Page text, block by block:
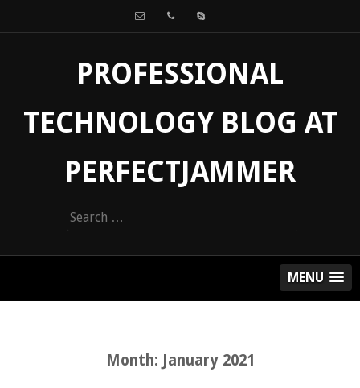
PROFESSIONAL
TECHNOLOGY BLOG AT
PERFECTJAMMER
Search
for:
MENU
Month: January 2021